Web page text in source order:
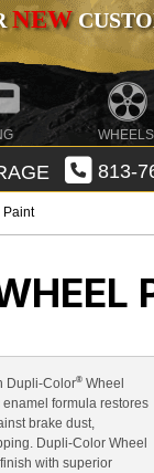
NEW
WHEELS
813-
Paint
Dupli-Color®Wheel
formula restores
brake dust,
Dupli-Color Wheel
with superior